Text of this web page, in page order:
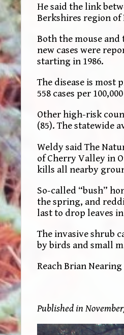
He said the link
Berkshires region of
Both the mouse and
new cases were
starting in 1986.
The disease is most
558 cases per
Other high-risk
(85). The statewide
Weldy said The
of Cherry Valley in
kills all nearby
So-called “bush”
the spring, and
last to drop leaves
The invasive shrub
by birds and small
Reach Brian
Published in